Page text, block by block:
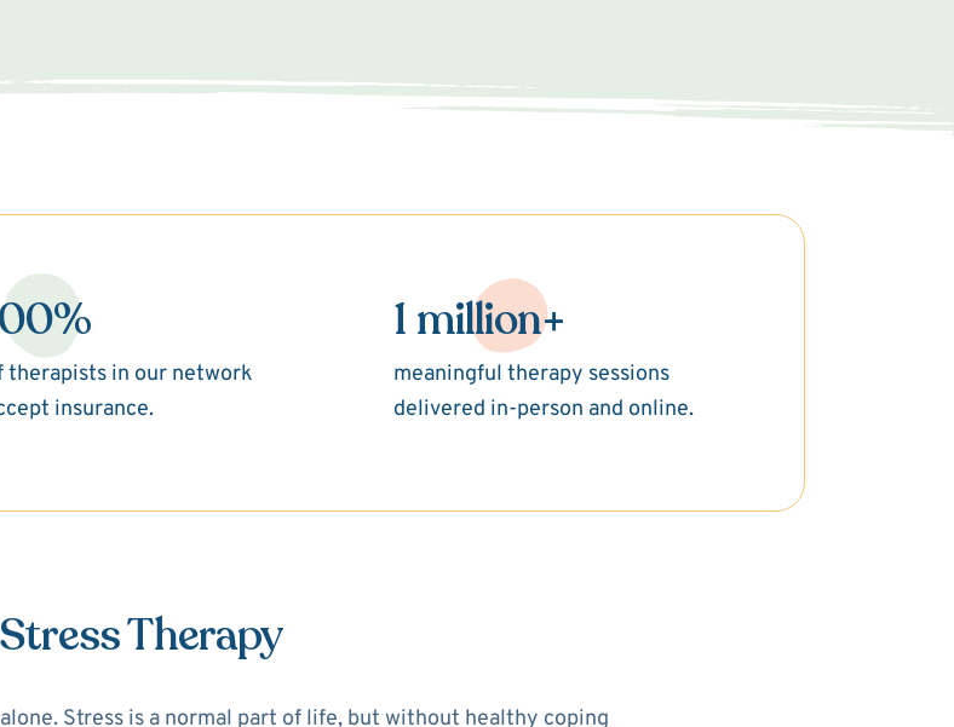
therapists in our network
insurance.
1 million+
meaningful therapy sessions
delivered in-person and online.
Stress Therapy
Stress is a normal part of life, but without healthy coping